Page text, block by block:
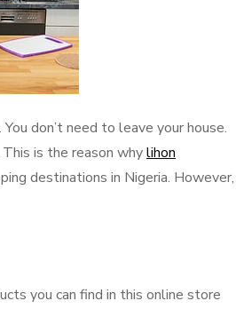
don’t need to leave your house.
is the reason whylihon
destinations in Nigeria. However,
you can find in this online store